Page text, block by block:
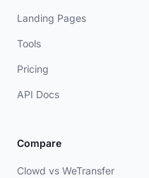
Landing Pages
Tools
Pricing
API Docs
Compare
Clowd vs WeTransfer